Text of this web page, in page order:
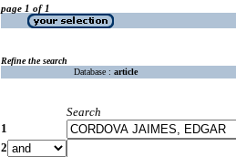
page 1 of 1
Refine the search
Database : article
Search
1
2